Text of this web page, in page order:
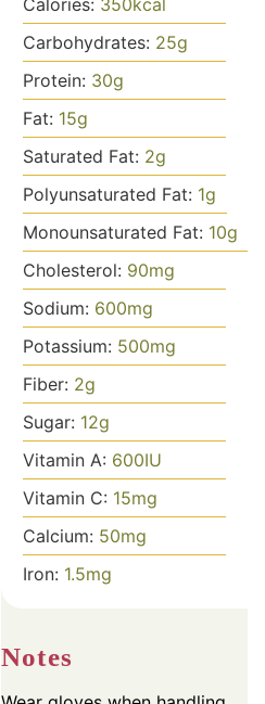
Calories: 350kcal
Carbohydrates: 25g
Protein: 30g
Fat: 15g
Saturated Fat: 2g
Polyunsaturated Fat: 1g
Monounsaturated Fat: 10g
Cholesterol: 90mg
Sodium: 600mg
Potassium: 500mg
Fiber: 2g
Sugar: 12g
Vitamin A: 600IU
Vitamin C: 15mg
Calcium: 50mg
Iron: 1.5mg
Notes